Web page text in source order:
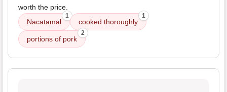
worth the price.
Nacatamal
1
cooked thoroughly
1
portions of pork
2